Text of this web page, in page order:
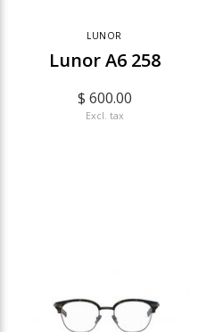
LUNOR
Lunor A6 258
$ 600.00
Excl. tax